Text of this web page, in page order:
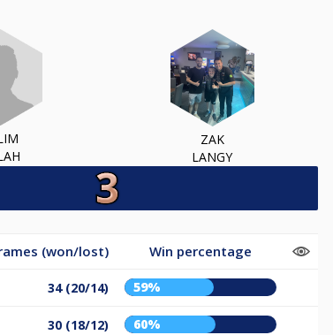
ZAK
LANGY
(won/lost) Win percentage
34 (20/14) 59%
30 (18/12) 60%